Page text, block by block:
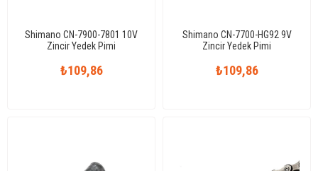
Shimano CN-7900-7801 10V
Zincir Yedek Pimi
₺109,86
Shimano CN-7700-HG92 9V
Zincir Yedek Pimi
₺109,86